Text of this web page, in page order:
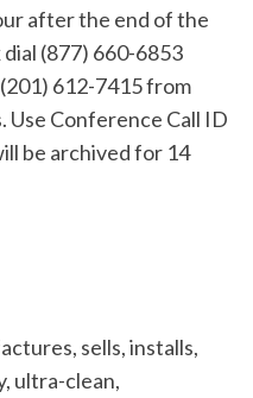
after the end of the
(877) 660-6853
612-7415 from
Conference Call ID
be archived for 14
sells, installs,
ultra-clean,